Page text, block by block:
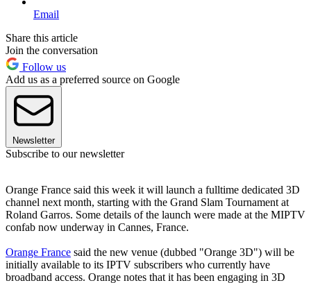
Email
Share this article
Join the conversation
Follow us
Add us as a preferred source on Google
Newsletter
Subscribe to our newsletter
Orange France said this week it will launch a fulltime dedicated 3D
channel next month, starting with the Grand Slam Tournament at
Roland Garros. Some details of the launch were made at the MIPTV
confab now underway in Cannes, France.
Orange France said the new venue (dubbed "Orange 3D") will be
initially available to its IPTV subscribers who currently have
broadband access. Orange notes that it has been engaging in 3D